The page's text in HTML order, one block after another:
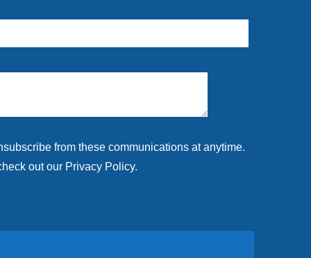
from these communications at anytime.
out our Privacy Policy.